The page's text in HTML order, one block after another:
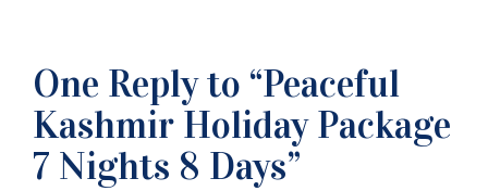
One Reply to “Peaceful
Kashmir Holiday Package
7 Nights 8 Days”